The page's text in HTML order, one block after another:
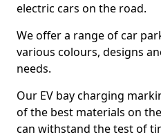
electric cars on the road.
We offer a range of car
various colours, designs
needs.
Our EV bay charging
of the best materials on
can withstand the test of